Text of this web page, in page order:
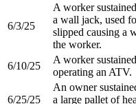
6/3/25
A worker
a wall jack, used
slipped causing a
the worker.​
6/10/25
A worker
operating an ATV.​
6/25/25
An owner
a large pallet of